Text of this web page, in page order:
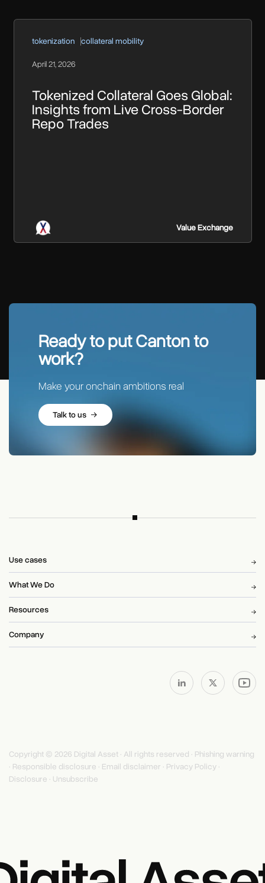
tokenization collateral mobility
April 21, 2026
Tokenized Collateral Goes Global:
Insights from Live Cross-Border
Repo Trades
Value Exchange
Ready to put Canton to
work?
Make your onchain ambitions real
Talk to us
Use cases
What We Do
Resources
Company
Copyright © 2026 Digital Asset · All rights reserved · Phishing warning
· Responsible disclosure · Email disclaimer · Privacy Policy ·
Disclosure · Unsubscribe